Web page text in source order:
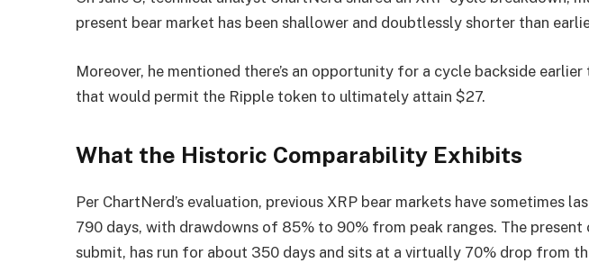
present bear market has been shallower and doubtlessly shorter than
Moreover, he mentioned there’s an opportunity for a cycle backside
that would permit the Ripple token to ultimately attain $27.
What the Historic Comparability Exhibits
Per ChartNerd’s evaluation, previous XRP bear markets have sometimes
790 days, with drawdowns of 85% to 90% from peak ranges. The
submit, has run for about 350 days and sits at a virtually 70% drop from